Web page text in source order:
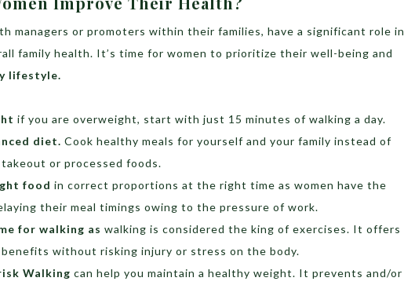
managers or promoters within their families, have a significant role in
family health. It’s time for women to prioritize their well-being and
lifestyle.
if you are overweight, start with just 15 minutes of walking a day.
diet. Cook healthy meals for yourself and your family instead of
or processed foods.
food in correct proportions at the right time as women have the
their meal timings owing to the pressure of work.
for walking as walking is considered the king of exercises. It offers
benefits without risking injury or stress on the body.
Walking can help you maintain a healthy weight. It prevents and/or